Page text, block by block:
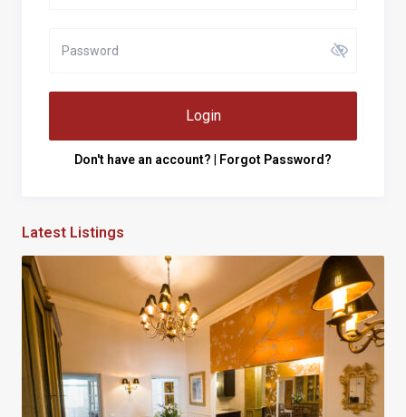
Login
Don't have an account? Forgot Password?
Latest Listings